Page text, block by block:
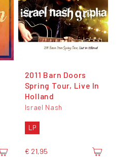
2011 Barn Doors
Spring Tour, Live In
Holland
Israel Nash
LP
€ 21,95